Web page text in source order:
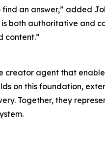
an answer,” added
both authoritative and
content.”
creator agent that
on this foundation,
Together, they